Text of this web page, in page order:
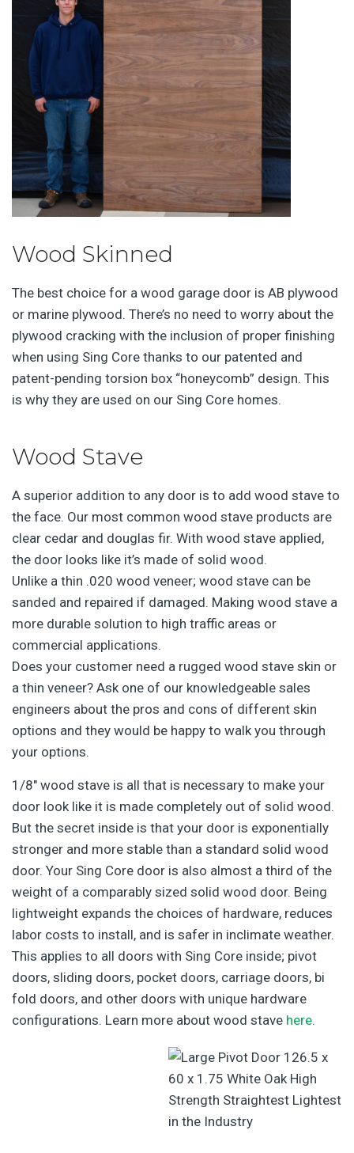
Wood Skinned
The best choice for a wood garage door is AB plywood
or marine plywood. There’s no need to worry about the
plywood cracking with the inclusion of proper finishing
when using Sing Core thanks to our patented and
patent-pending torsion box “honeycomb” design. This
is why they are used on our Sing Core homes.
Wood Stave
A superior addition to any door is to add wood stave to
the face. Our most common wood stave products are
clear cedar and douglas fir. With wood stave applied,
the door looks like it’s made of solid wood.
Unlike a thin .020 wood veneer; wood stave can be
sanded and repaired if damaged. Making wood stave a
more durable solution to high traffic areas or
commercial applications.
Does your customer need a rugged wood stave skin or
a thin veneer? Ask one of our knowledgeable sales
engineers about the pros and cons of different skin
options and they would be happy to walk you through
your options.
1/8″ wood stave is all that is necessary to make your
door look like it is made completely out of solid wood.
But the secret inside is that your door is exponentially
stronger and more stable than a standard solid wood
door. Your Sing Core door is also almost a third of the
weight of a comparably sized solid wood door. Being
lightweight expands the choices of hardware, reduces
labor costs to install, and is safer in inclimate weather.
This applies to all doors with Sing Core inside; pivot
doors, sliding doors, pocket doors, carriage doors, bi
fold doors, and other doors with unique hardware
configurations. Learn more about wood stave here.